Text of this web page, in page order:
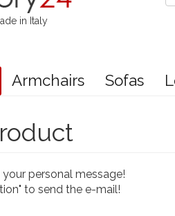
in Italy
Armchairs Sofas
personal message!
to send the e-mail!